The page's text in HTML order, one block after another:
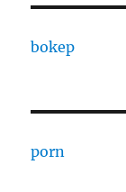
bokep
porn